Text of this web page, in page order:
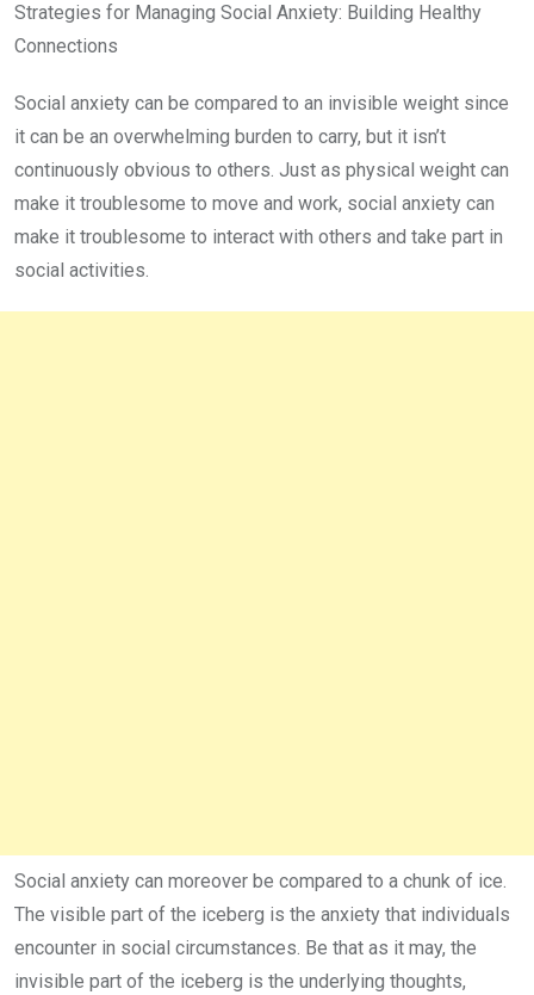
Strategies for Managing Social Anxiety: Building Healthy
Connections
Social anxiety can be compared to an invisible weight since
it can be an overwhelming burden to carry, but it isn’t
continuously obvious to others. Just as physical weight can
make it troublesome to move and work, social anxiety can
make it troublesome to interact with others and take part in
social activities.
Social anxiety can moreover be compared to a chunk of ice.
The visible part of the iceberg is the anxiety that individuals
encounter in social circumstances. Be that as it may, the
invisible part of the iceberg is the underlying thoughts,